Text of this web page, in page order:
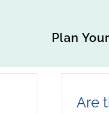
Plan
Are